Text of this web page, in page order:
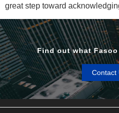
great step toward
Find out what
Contact